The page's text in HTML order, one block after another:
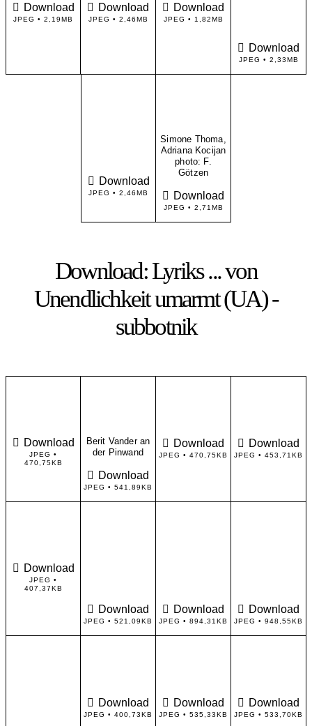
Download
JPEG • 2,19MB
Download
JPEG • 2,46MB
Download
JPEG • 1,82MB
Download
JPEG • 2,33MB
Download
JPEG • 2,46MB
Simone Thoma,
Adriana Kocijan
​photo: F.
Götzen
Download
JPEG • 2,71MB
Download: Lyriks ... von
Unendlichkeit umarmt (UA) -
subbotnik
Download
JPEG •
470,75KB
Berit Vander an
der Pinwand
Download
JPEG • 541,89KB
Download
JPEG • 470,75KB
Download
JPEG • 453,71KB
Download
JPEG •
407,37KB
Download
JPEG • 521,09KB
Download
JPEG • 894,31KB
Download
JPEG • 948,55KB
Download
JPEG • 400,73KB
Download
JPEG • 535,33KB
Download
JPEG • 533,70KB